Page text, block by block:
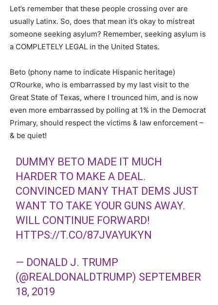
Let’s remember that these people crossing over are
usually Latinx. So, does that mean it’s okay to mistreat
someone seeking asylum? Remember, seeking asylum is
a COMPLETELY LEGAL in the United States.
Beto (phony name to indicate Hispanic heritage)
O’Rourke, who is embarrassed by my last visit to the
Great State of Texas, where I trounced him, and is now
even more embarrassed by polling at 1% in the Democrat
Primary, should respect the victims & law enforcement –
& be quiet!
DUMMY BETO MADE IT MUCH
HARDER TO MAKE A DEAL.
CONVINCED MANY THAT DEMS JUST
WANT TO TAKE YOUR GUNS AWAY.
WILL CONTINUE FORWARD!
HTTPS://T.CO/87JVAYUKYN
— DONALD J. TRUMP
(@REALDONALDTRUMP) SEPTEMBER
18, 2019